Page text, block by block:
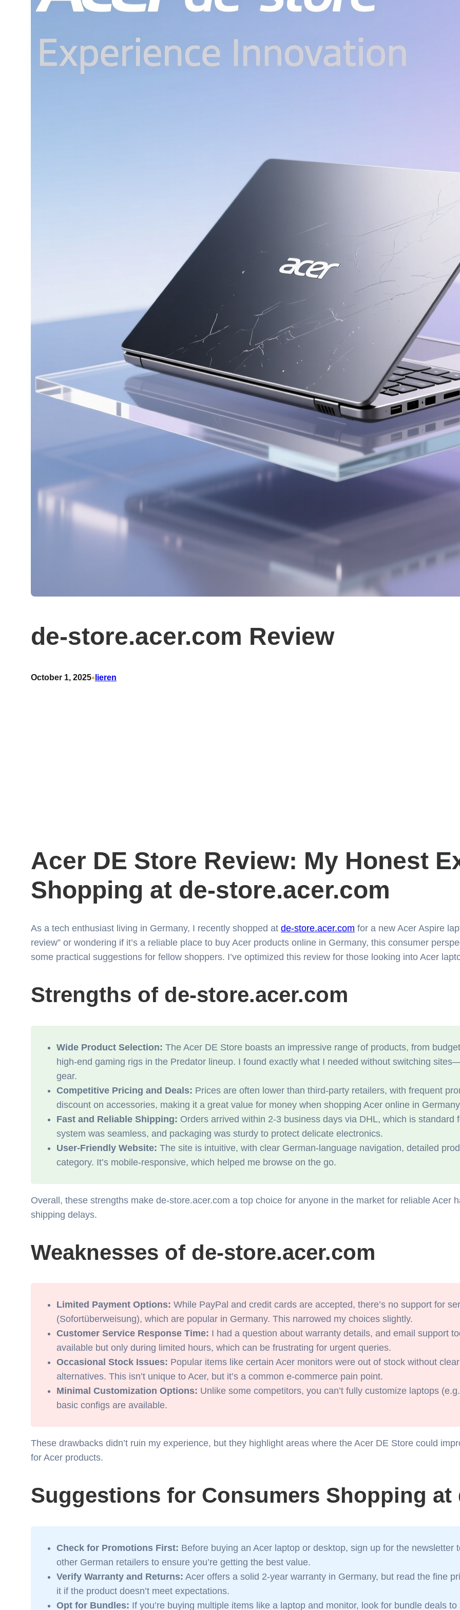
de-store.acer.com Review
October 1, 2025• lieren
Acer DE Store Review: My Honest
Shopping at de-store.acer.com
As a tech enthusiast living in Germany, I recently shopped at de-store.acer.com for a new Acer Aspire
review” or wondering if it’s a reliable place to buy Acer products online in Germany, this consumer
some practical suggestions for fellow shoppers. I’ve optimized this review for those looking into Acer
Strengths of de-store.acer.com
Wide Product Selection: The Acer DE Store boasts an impressive range of products, from
high-end gaming rigs in the Predator lineup. I found exactly what I needed without switching
gear.
Competitive Pricing and Deals: Prices are often lower than third-party retailers, with frequent
discount on accessories, making it a great value for money when shopping Acer online in
Fast and Reliable Shipping: Orders arrived within 2-3 business days via DHL, which is standard
system was seamless, and packaging was sturdy to protect delicate electronics.
User-Friendly Website: The site is intuitive, with clear German-language navigation, detailed
category. It’s mobile-responsive, which helped me browse on the go.
Overall, these strengths make de-store.acer.com a top choice for anyone in the market for reliable Acer
shipping delays.
Weaknesses of de-store.acer.com
Limited Payment Options: While PayPal and credit cards are accepted, there’s no support for
(Sofortüberweisung), which are popular in Germany. This narrowed my choices slightly.
Customer Service Response Time: I had a question about warranty details, and email support
available but only during limited hours, which can be frustrating for urgent queries.
Occasional Stock Issues: Popular items like certain Acer monitors were out of stock without
alternatives. This isn’t unique to Acer, but it’s a common e-commerce pain point.
Minimal Customization Options: Unlike some competitors, you can’t fully customize laptops
basic configs are available.
These drawbacks didn’t ruin my experience, but they highlight areas where the Acer DE Store could
for Acer products.
Suggestions for Consumers Shopping at
Check for Promotions First: Before buying an Acer laptop or desktop, sign up for the newsletter
other German retailers to ensure you’re getting the best value.
Verify Warranty and Returns: Acer offers a solid 2-year warranty in Germany, but read the fine
it if the product doesn’t meet expectations.
Opt for Bundles: If you’re buying multiple items like a laptop and monitor, look for bundle deals